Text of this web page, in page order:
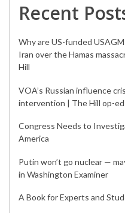
Recent
Why are US-funded
Iran over the Hamas
Hill
VOA’s Russian influence
intervention | The Hill op-ed
Congress Needs to
America
Putin won’t go nuclear —
in Washington Examiner
A Book for Experts and